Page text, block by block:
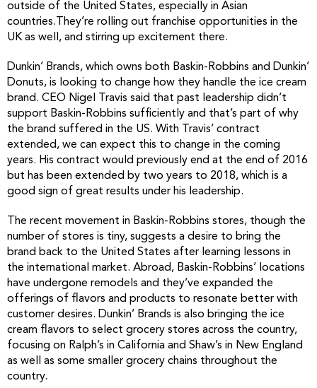
outside of the United States, especially in Asian
countries.They’re rolling out franchise opportunities in the
UK as well, and stirring up excitement there.
Dunkin’ Brands, which owns both Baskin-Robbins and Dunkin’
Donuts, is looking to change how they handle the ice cream
brand. CEO Nigel Travis said that past leadership didn’t
support Baskin-Robbins sufficiently and that’s part of why
the brand suffered in the US. With Travis’ contract
extended, we can expect this to change in the coming
years. His contract would previously end at the end of 2016
but has been extended by two years to 2018, which is a
good sign of great results under his leadership.
The recent movement in Baskin-Robbins stores, though the
number of stores is tiny, suggests a desire to bring the
brand back to the United States after learning lessons in
the international market. Abroad, Baskin-Robbins’ locations
have undergone remodels and they’ve expanded the
offerings of flavors and products to resonate better with
customer desires. Dunkin’ Brands is also bringing the ice
cream flavors to select grocery stores across the country,
focusing on Ralph’s in California and Shaw’s in New England
as well as some smaller grocery chains throughout the
country.